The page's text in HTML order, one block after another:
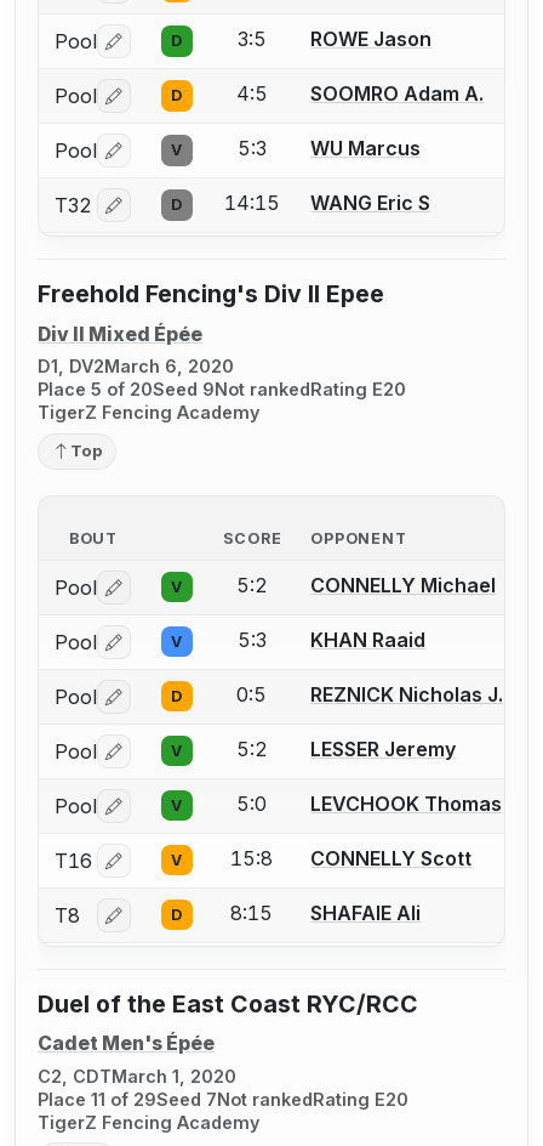
Pool Log in or create an account to report a bout
D 3:5 ROWE Jason
Pool Log in or create an account to report a bout
D 4:5 SOOMRO Adam A.
Pool Log in or create an account to report a bout
V 5:3 WU Marcus
T32 Log in or create an account to report a bout
D 14:15 WANG Eric S
Freehold Fencing's Div II Epee
Div II Mixed Épée
D1, DV2March 6, 2020
Place 5 of 20Seed 9Not rankedRating E20
TigerZ Fencing Academy
Top
BOUT SCORE OPPONENT
Pool Log in or create an account to report a bout
V 5:2 CONNELLY Michael
Pool Log in or create an account to report a bout
V 5:3 KHAN Raaid
Pool Log in or create an account to report a bout
D 0:5 REZNICK Nicholas J.
Pool Log in or create an account to report a bout
V 5:2 LESSER Jeremy
Pool Log in or create an account to report a bout
V 5:0 LEVCHOOK Thomas
T16 Log in or create an account to report a bout
V 15:8 CONNELLY Scott
T8 Log in or create an account to report a bout
D 8:15 SHAFAIE Ali
Duel of the East Coast RYC/RCC
Cadet Men's Épée
C2, CDTMarch 1, 2020
Place 11 of 29Seed 7Not rankedRating E20
TigerZ Fencing Academy